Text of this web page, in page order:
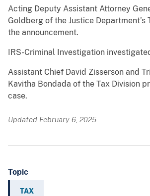
Acting Deputy Assistant Attorney
Goldberg of the Justice Department’s
the announcement.
IRS-Criminal Investigation
Assistant Chief David Zisserson and
Kavitha Bondada of the Tax Division
case.
Updated February 6, 2025
Topic
TAX